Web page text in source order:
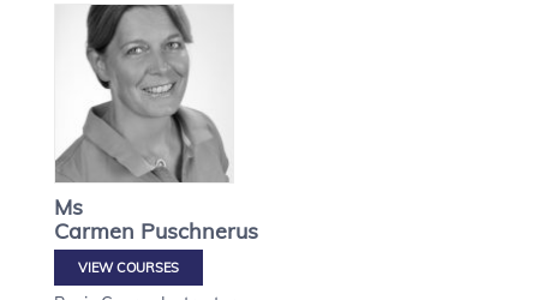
Ms
Carmen Puschnerus
VIEW COURSES